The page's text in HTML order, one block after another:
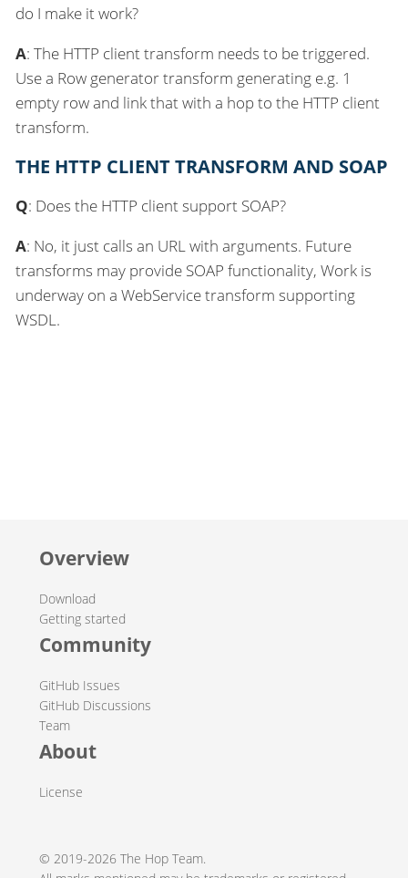
do I make it work?
A: The HTTP client transform needs to be triggered.
Use a Row generator transform generating e.g. 1
empty row and link that with a hop to the HTTP client
transform.
THE HTTP CLIENT TRANSFORM AND SOAP
Q: Does the HTTP client support SOAP?
A: No, it just calls an URL with arguments. Future
transforms may provide SOAP functionality, Work is
underway on a WebService transform supporting
WSDL.
Overview
Download
Getting started
Community
GitHub Issues
GitHub Discussions
Team
About
License
© 2019-2026 The Hop Team.